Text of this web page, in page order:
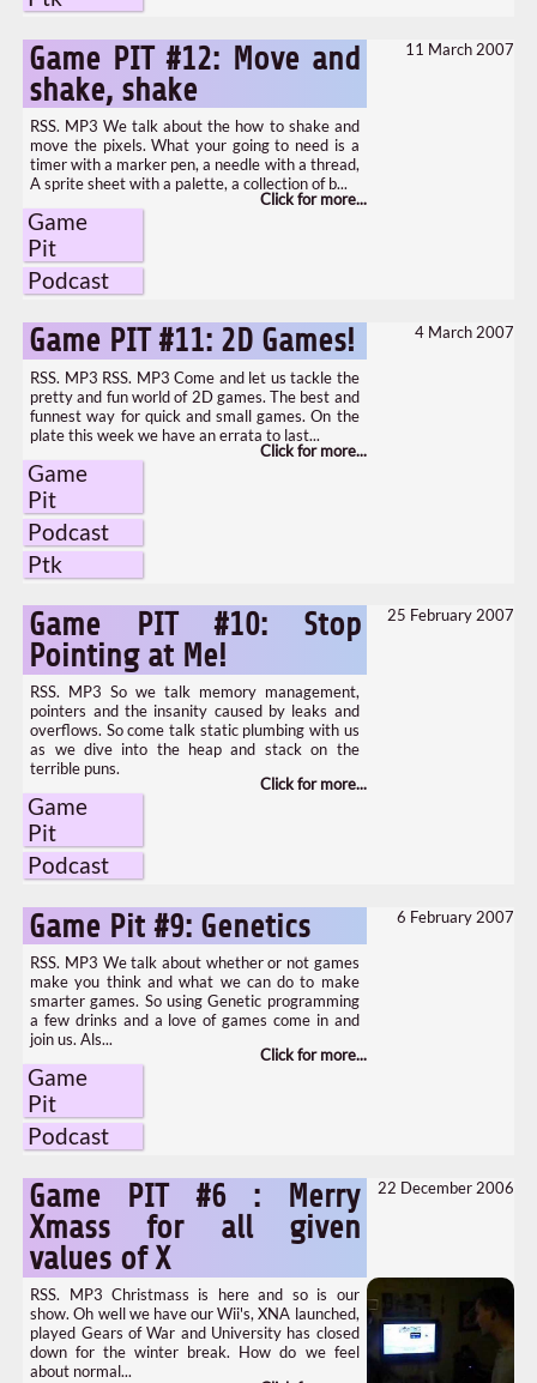
Game PIT #12: Move and
shake, shake
11 March 2007
RSS. MP3 We talk about the how to shake and
move the pixels. What your going to need is a
timer with a marker pen, a needle with a thread,
A sprite sheet with a palette, a collection of b...
Game
Pit
Podcast
Game PIT #11: 2D Games! 4 March 2007
RSS. MP3 RSS. MP3 Come and let us tackle the
pretty and fun world of 2D games. The best and
funnest way for quick and small games. On the
plate this week we have an errata to last...
Game
Pit
Podcast
Ptk
Game PIT #10: Stop
Pointing at Me!
25 February 2007
RSS. MP3 So we talk memory management,
pointers and the insanity caused by leaks and
overflows. So come talk static plumbing with us
as we dive into the heap and stack on the
terrible puns.
Game
Pit
Podcast
Game Pit #9: Genetics 6 February 2007
RSS. MP3 We talk about whether or not games
make you think and what we can do to make
smarter games. So using Genetic programming
a few drinks and a love of games come in and
join us. Als...
Game
Pit
Podcast
Game PIT #6 : Merry
Xmass for all given
values of X
22 December 2006
RSS. MP3 Christmass is here and so is our
show. Oh well we have our Wii's, XNA launched,
played Gears of War and University has closed
down for the winter break. How do we feel
about normal...